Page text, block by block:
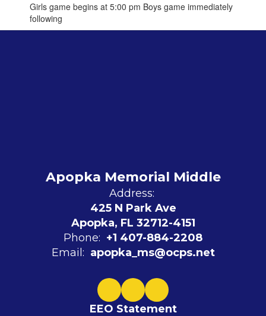
Girls game begins at 5:00 pm Boys game immediately
following
Apopka Memorial Middle
Address:
425 N Park Ave
Apopka, FL 32712-4151
Phone: +1 407-884-2208
Email: apopka_ms@ocps.net
EEO Statement